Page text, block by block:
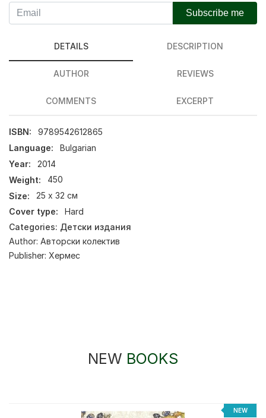
Subscribe me
DETAILS DESCRIPTION
AUTHOR REVIEWS
COMMENTS EXCERPT
ISBN:
9789542612865
Language:
Bulgarian
Year:
2014
Weight:
450
Size:
25 х 32 см
Cover type:
Hard
Categories: Детски издания
Author: Авторски колектив
Publisher: Хермес
NEW BOOKS
NEW